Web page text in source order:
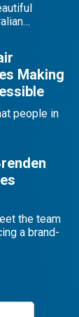
Making
people in
the team
a brand-